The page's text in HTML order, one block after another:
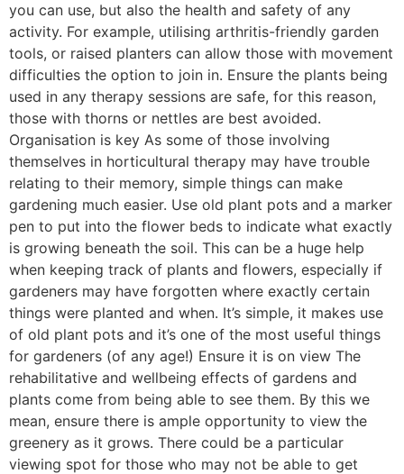
you can use, but also the health and safety of any
activity. For example, utilising arthritis-friendly garden
tools, or raised planters can allow those with movement
difficulties the option to join in. Ensure the plants being
used in any therapy sessions are safe, for this reason,
those with thorns or nettles are best avoided.
Organisation is key As some of those involving
themselves in horticultural therapy may have trouble
relating to their memory, simple things can make
gardening much easier. Use old plant pots and a marker
pen to put into the flower beds to indicate what exactly
is growing beneath the soil. This can be a huge help
when keeping track of plants and flowers, especially if
gardeners may have forgotten where exactly certain
things were planted and when. It’s simple, it makes use
of old plant pots and it’s one of the most useful things
for gardeners (of any age!) Ensure it is on view The
rehabilitative and wellbeing effects of gardens and
plants come from being able to see them. By this we
mean, ensure there is ample opportunity to view the
greenery as it grows. There could be a particular
viewing spot for those who may not be able to get